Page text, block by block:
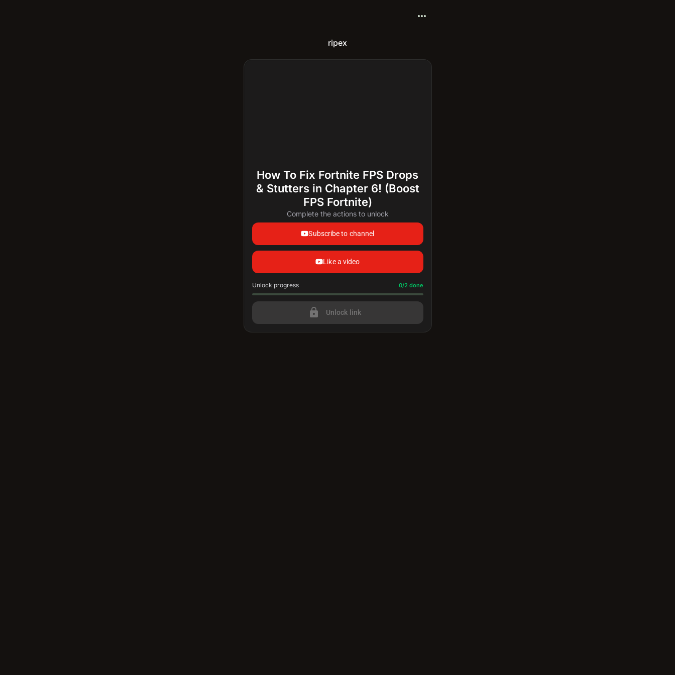
more_horiz
ripex
How To Fix Fortnite FPS Drops
& Stutters in Chapter 6! (Boost
FPS Fortnite)
Complete the actions to unlock
Subscribe to channel
Like a video
Progress update: 0/2 done
Unlock progress 0/2 done
lock Unlock link